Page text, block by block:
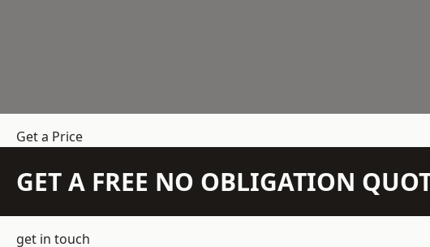
Get a Price
GET A FREE NO OBLIGATION
get in touch